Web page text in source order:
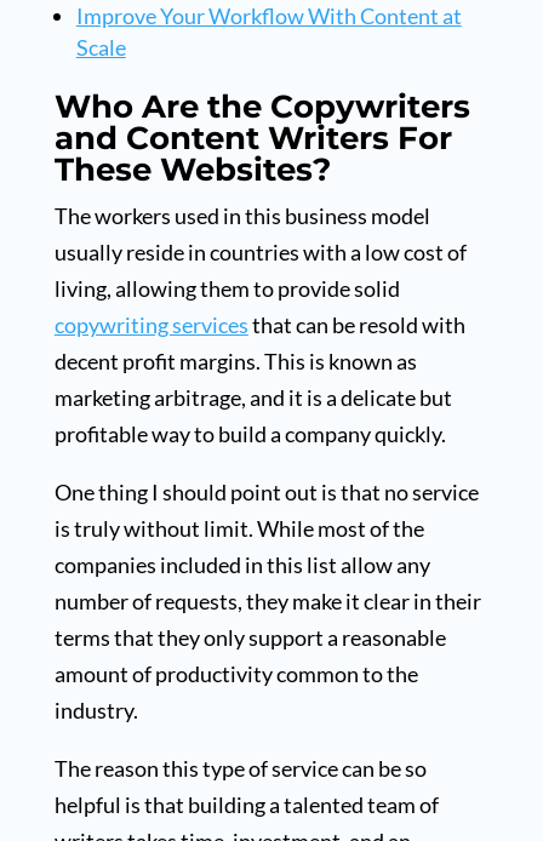
Improve Your Workflow With Content at
Scale
Who Are the Copywriters
and Content Writers For
These Websites?
The workers used in this business model
usually reside in countries with a low cost of
living, allowing them to provide solid
copywriting servicesthat can be resold with
decent profit margins. This is known as
marketing arbitrage, and it is a delicate but
profitable way to build a company quickly.
One thing I should point out is that no service
is truly without limit. While most of the
companies included in this list allow any
number of requests, they make it clear in their
terms that they only support a reasonable
amount of productivity common to the
industry.
The reason this type of service can be so
helpful is that building a talented team of